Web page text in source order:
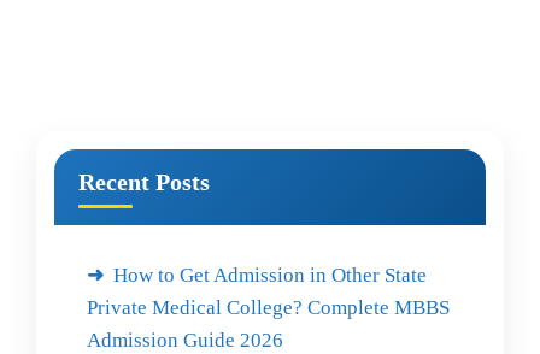
Recent Posts
How to Get Admission in Other State
Private Medical College? Complete MBBS
Admission Guide 2026